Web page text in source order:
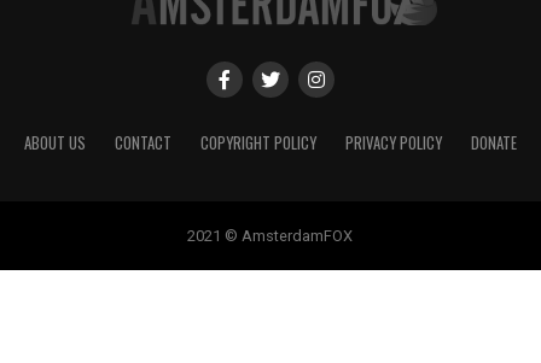
ABOUT US CONTACT COPYRIGHT POLICY PRIVACY POLICY DONATE
2021 © AmsterdamFOX